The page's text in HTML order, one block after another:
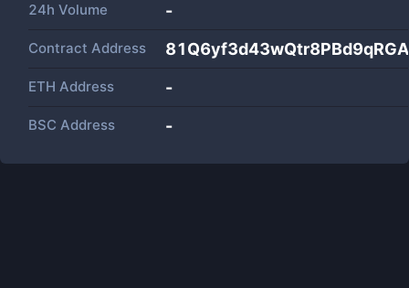
24h Volume -
Contract Address
ETH Address -
BSC Address -